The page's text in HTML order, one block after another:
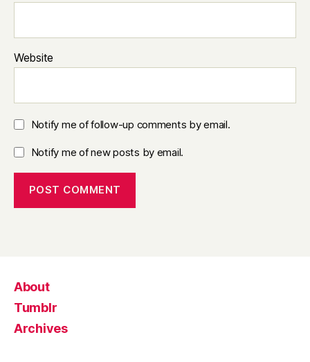
Website
Notify me of follow-up comments by email.
Notify me of new posts by email.
About
Tumblr
Archives